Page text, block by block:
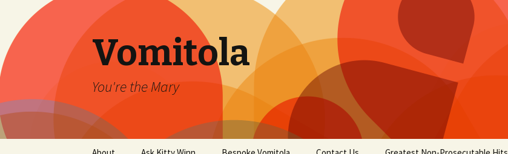
Vomitola
You're the Mary